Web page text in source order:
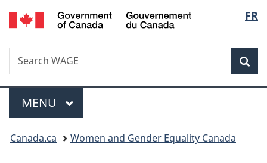
Skip
to
Skip
to
Switch
to
FR
Search
Search
WAGE
Menu
MAIN
MENU
You
Canada.ca Women and Gender Equality Canada